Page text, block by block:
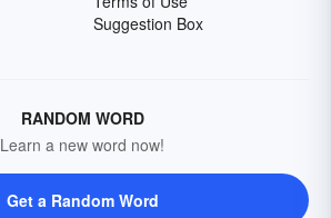
Suggestion Box
RANDOM WORD
Learn a new word now!
Get a Random Word